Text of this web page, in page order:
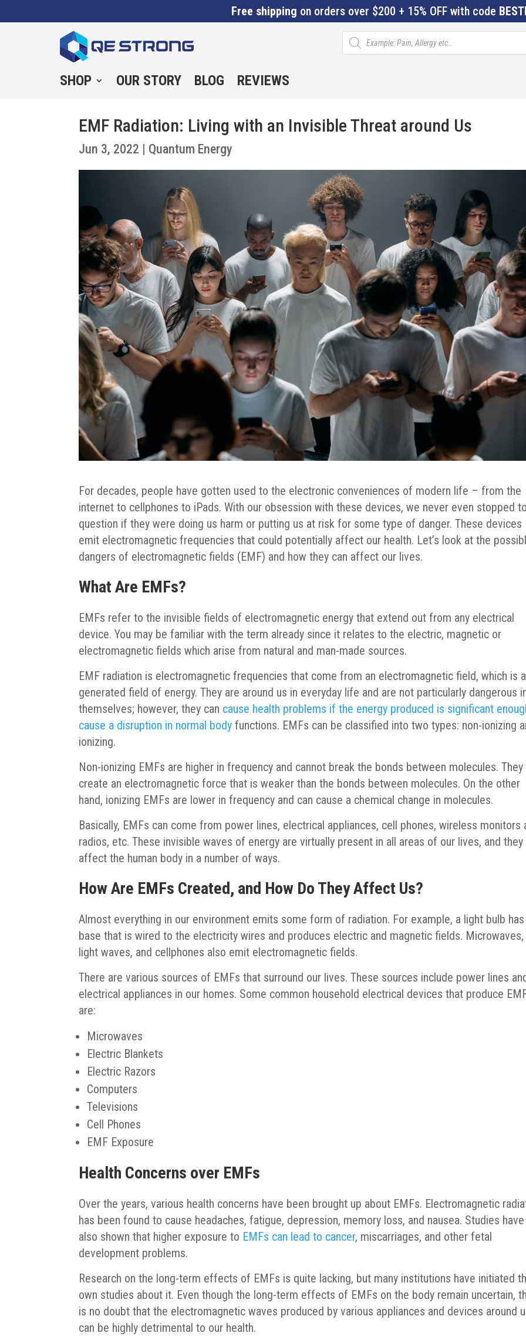
Free shipping on orders over $200 + 15% OFF with code
Products
search
SHOP OUR STORY BLOG REVIEWS
EMF Radiation: Living with an Invisible Threat around Us
Jun 3, 2022 | Quantum Energy
For decades, people have gotten used to the electronic conveniences of modern life – from the
internet to cellphones to iPads. With our obsession with these devices, we never even stopped to
question if they were doing us harm or putting us at risk for some type of danger. These devices
emit electromagnetic frequencies that could potentially affect our health. Let’s look at the
dangers of electromagnetic fields (EMF) and how they can affect our lives.
What Are EMFs?
EMFs refer to the invisible fields of electromagnetic energy that extend out from any electrical
device. You may be familiar with the term already since it relates to the electric, magnetic or
electromagnetic fields which arise from natural and man-made sources.
EMF radiation is electromagnetic frequencies that come from an electromagnetic field, which is a
generated field of energy. They are around us in everyday life and are not particularly dangerous
themselves; however, they can cause health problems if the energy produced is significant
cause a disruption in normal body functions. EMFs can be classified into two types: non-ionizing
ionizing.
Non-ionizing EMFs are higher in frequency and cannot break the bonds between molecules. They
create an electromagnetic force that is weaker than the bonds between molecules. On the other
hand, ionizing EMFs are lower in frequency and can cause a chemical change in molecules.
Basically, EMFs can come from power lines, electrical appliances, cell phones, wireless monitors
radios, etc. These invisible waves of energy are virtually present in all areas of our lives, and they
affect the human body in a number of ways.
How Are EMFs Created, and How Do They Affect Us?
Almost everything in our environment emits some form of radiation. For example, a light bulb has
base that is wired to the electricity wires and produces electric and magnetic fields. Microwaves,
light waves, and cellphones also emit electromagnetic fields.
There are various sources of EMFs that surround our lives. These sources include power lines
electrical appliances in our homes. Some common household electrical devices that produce
are:
Microwaves
Electric Blankets
Electric Razors
Computers
Televisions
Cell Phones
EMF Exposure
Health Concerns over EMFs
Over the years, various health concerns have been brought up about EMFs. Electromagnetic
has been found to cause headaches, fatigue, depression, memory loss, and nausea. Studies have
also shown that higher exposure to EMFs can lead to cancer, miscarriages, and other fetal
development problems.
Research on the long-term effects of EMFs is quite lacking, but many institutions have initiated
own studies about it. Even though the long-term effects of EMFs on the body remain uncertain,
is no doubt that the electromagnetic waves produced by various appliances and devices around
can be highly detrimental to our health.